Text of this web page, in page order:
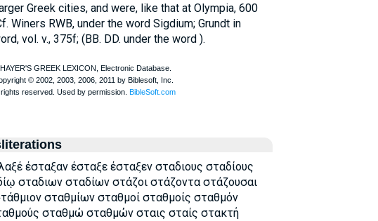
Greek cities, and were, like that at Olympia, 600
Winers RWB, under the word Sigdium; Grundt in
vol. v., 375f; (BB. DD. under the word ).
έσταξαν έσταξε έσταξεν σταδιους σταδίους
σταδιων σταδίων στάζοι στάζοντα στάζουσαι
σταθμίων σταθμοί σταθμοίς σταθμόν
σταθμώ σταθμών σταις σταίς στακτή